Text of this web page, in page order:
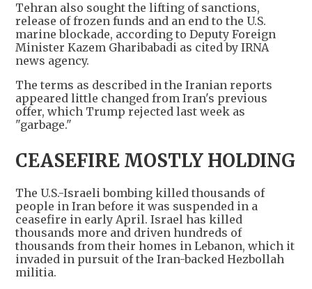
Tehran also sought the lifting of sanctions,
release of frozen funds and an end to the U.S.
marine blockade, according to Deputy Foreign
Minister Kazem Gharibabadi as cited by IRNA
news agency.
The terms as described in the Iranian reports
appeared little changed from Iran's previous
offer, which Trump rejected last week as
"garbage."
CEASEFIRE MOSTLY HOLDING
The U.S.-Israeli bombing killed thousands of
people in Iran before it was suspended in a
ceasefire in early April. Israel has killed
thousands more and driven hundreds of
thousands from their homes in Lebanon, which it
invaded in pursuit of the Iran-backed Hezbollah
militia.